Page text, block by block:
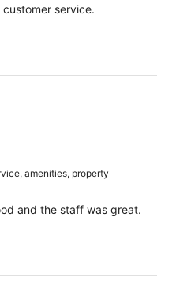
service.
amenities, property
and the staff was great.